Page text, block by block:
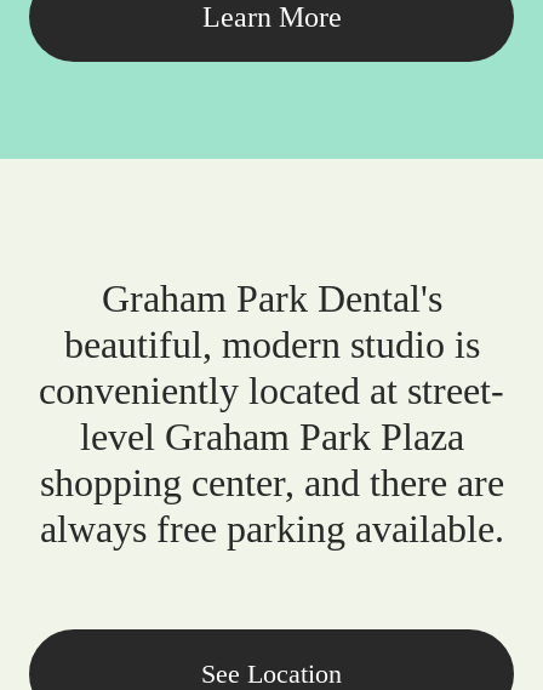
Learn More
Graham Park Dental's
beautiful, modern studio is
conveniently located at street-
level Graham Park Plaza
shopping center, and there are
always free parking available.
See Location